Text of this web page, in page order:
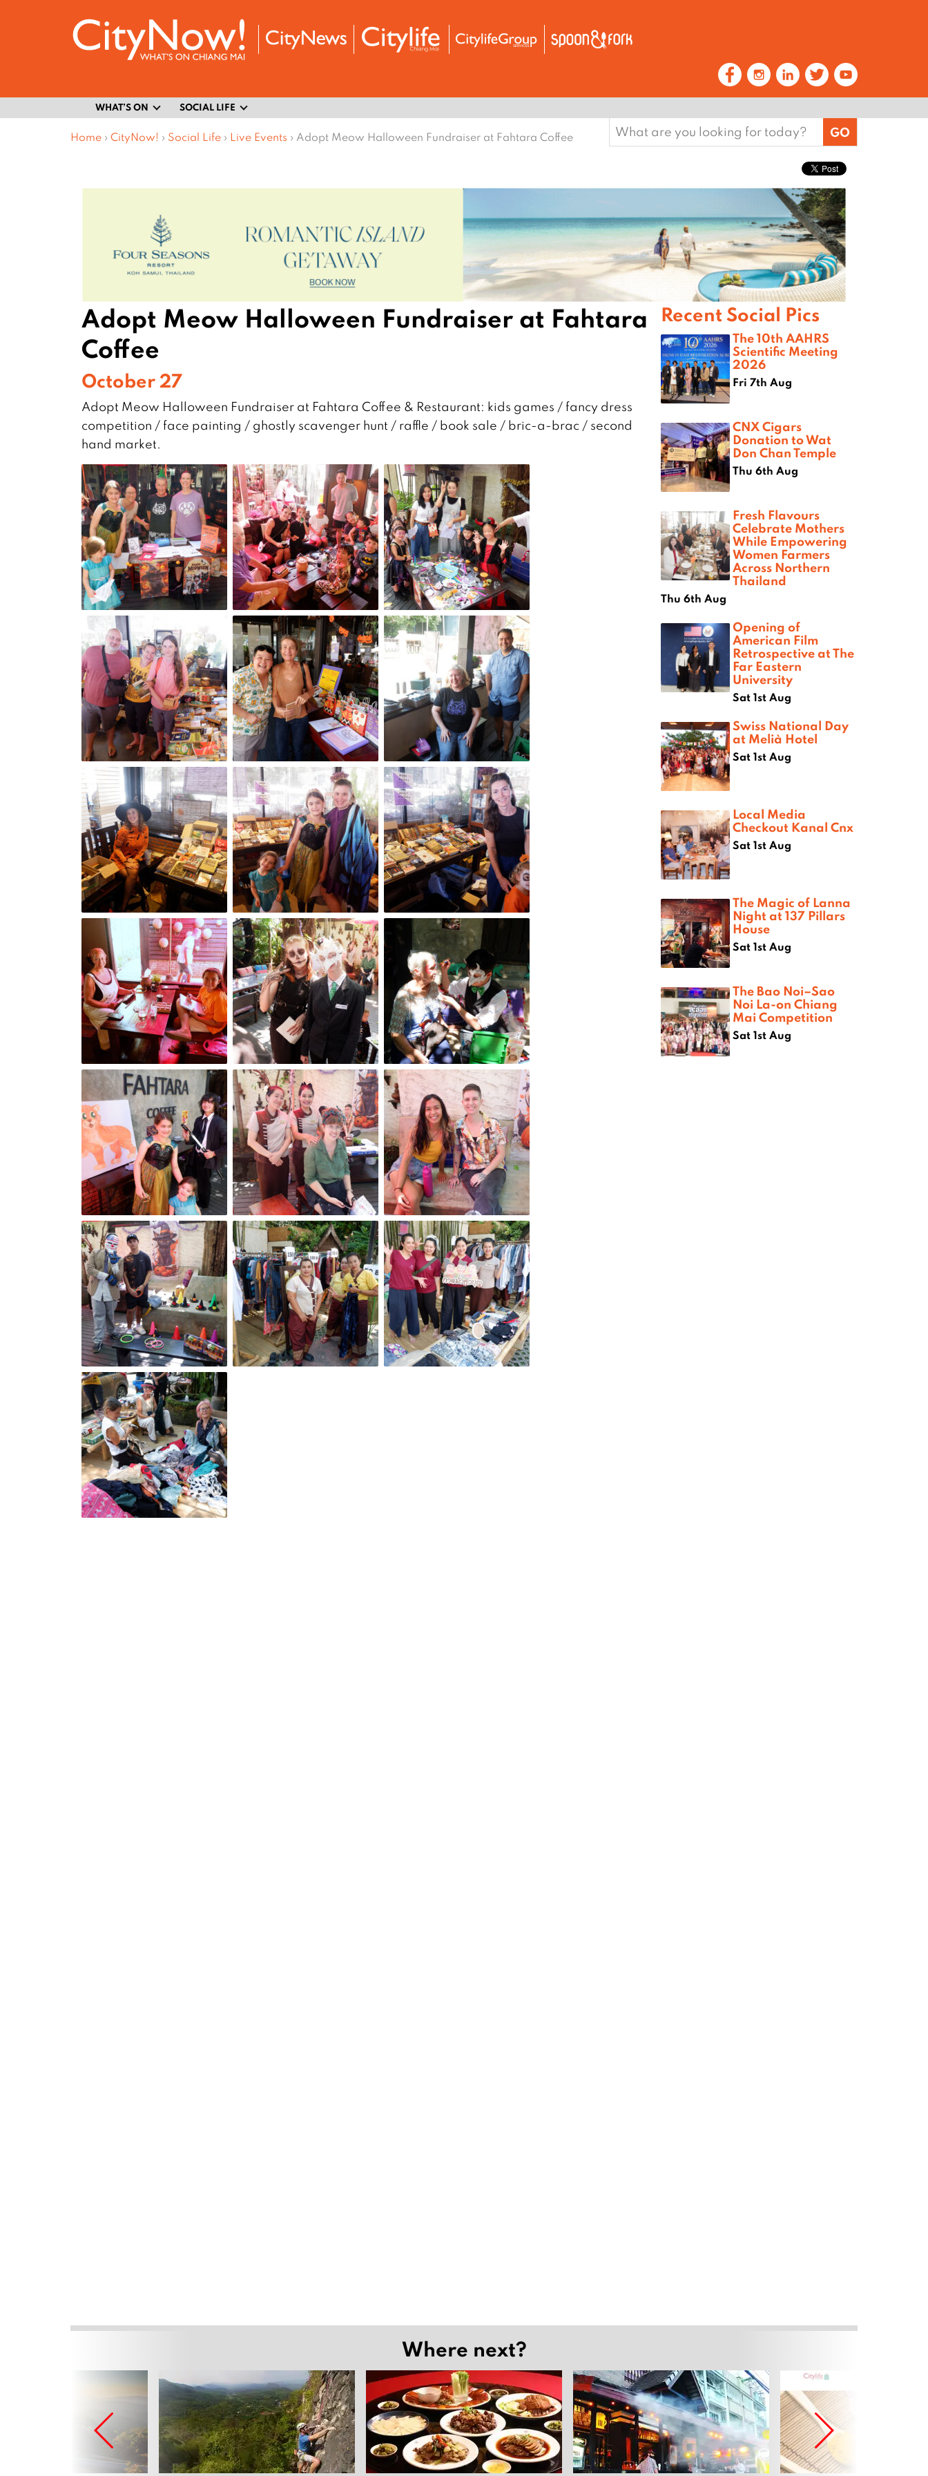
WHAT’S ON SOCIAL LIFE
Home › CityNow! › Social Life › Live Events › Adopt Meow Halloween Fundraiser at Fahtara Coffee
Search
for:
Adopt Meow Halloween Fundraiser at Fahtara
Coffee
October 27
Adopt Meow Halloween Fundraiser at Fahtara Coffee & Restaurant: kids games / fancy dress
competition / face painting / ghostly scavenger hunt / raffle / book sale / bric-a-brac / second
hand market.
Recent Social Pics
The 10th AAHRS
Scientific Meeting
2026
Fri 7th Aug
CNX Cigars
Donation to Wat
Don Chan Temple
Thu 6th Aug
Fresh Flavours
Celebrate Mothers
While Empowering
Women Farmers
Across Northern
Thailand
Thu 6th Aug
Opening of
American Film
Retrospective at The
Far Eastern
University
Sat 1st Aug
Swiss National Day
at Melià Hotel
Sat 1st Aug
Local Media
Checkout Kanal Cnx
Sat 1st Aug
The Magic of Lanna
Night at 137 Pillars
House
Sat 1st Aug
The Bao Noi–Sao
Noi La-on Chiang
Mai Competition
Sat 1st Aug
Where next?